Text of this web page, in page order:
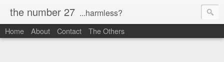
the number 27 ...harmless?
Home About Contact The Others